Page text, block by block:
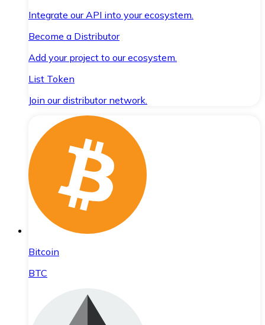
Integrate our API into your ecosystem.
Become a Distributor
Add your project to our ecosystem.
List Token
Join our distributor network.
Bitcoin
BTC